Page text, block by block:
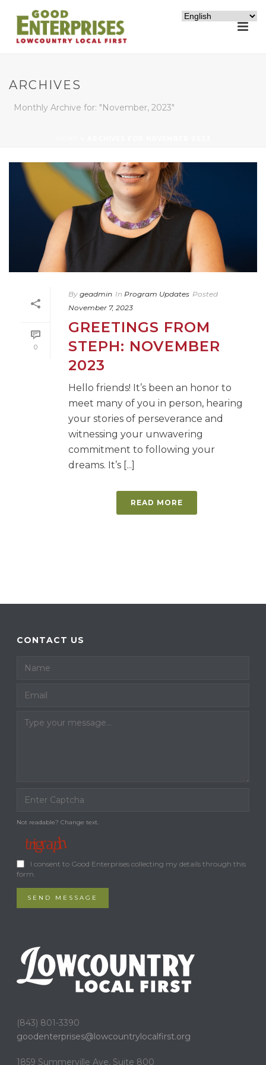
ARCHIVES
Monthly Archive for: "November, 2023"
0
By geadmin In Program Updates Posted
November 7, 2023
GREETINGS FROM
STEPH: NOVEMBER
2023
Hello friends! It’s been an honor to
meet many of you in person, hearing
your stories of perseverance and
witnessing your unwavering
commitment to following your
dreams. It’s [...]
READ MORE
CONTACT US
Not readable? Change text.
I consent to Good Enterprises collecting my details through this
form.
SEND MESSAGE
(843) 801-3390
goodenterprises@lowcountrylocalfirst.org
1859 Summerville Ave, Suite 800